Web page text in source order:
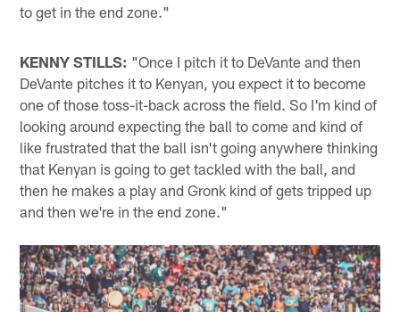
to get in the end zone."
KENNY STILLS: "Once I pitch it to DeVante and then
DeVante pitches it to Kenyan, you expect it to become
one of those toss-it-back across the field. So I'm kind of
looking around expecting the ball to come and kind of
like frustrated that the ball isn't going anywhere thinking
that Kenyan is going to get tackled with the ball, and
then he makes a play and Gronk kind of gets tripped up
and then we're in the end zone."